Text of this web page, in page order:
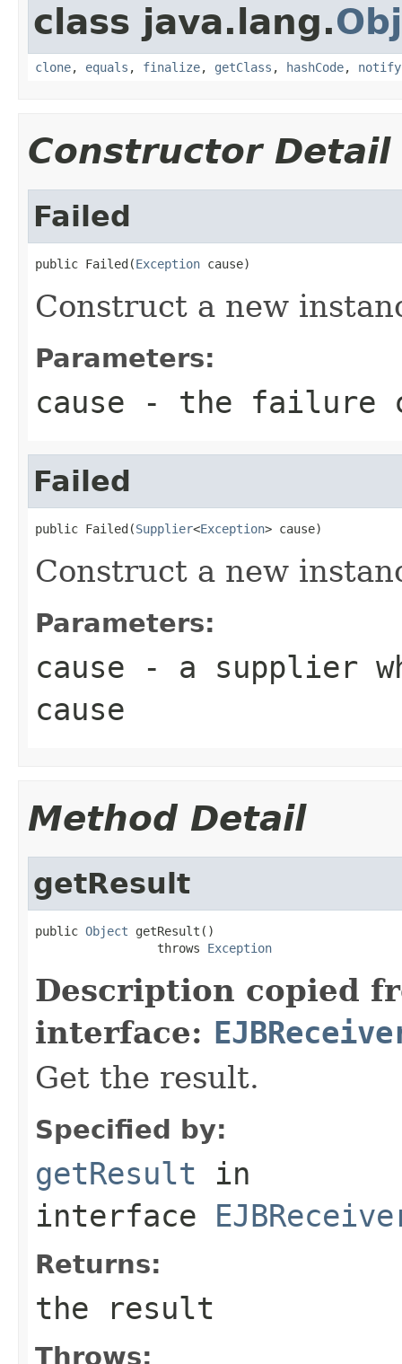
class java.lang.
clone, equals , finalize, getClass , hashCode, notify
Constructor Detail
Failed
public Failed(Exception cause)
Construct a new
Parameters:
cause - the failure
Failed
public Failed(Supplier<Exception> cause)
Construct a new
Parameters:
cause - a supplier
cause
Method Detail
getResult
public Object getResult()
                 throws
Exception
Description copied
interface:
Get the result.
Specified by:
getResult in
interface
Returns:
the result
Throws: